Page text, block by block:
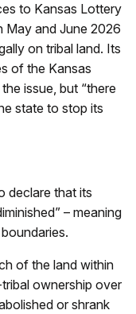
to Kansas Lottery
May and June 2026
on tribal land. Its
of the Kansas
issue, but “there
state to stop its
declare that its
– meaning
of the land within
ownership over
or shrank